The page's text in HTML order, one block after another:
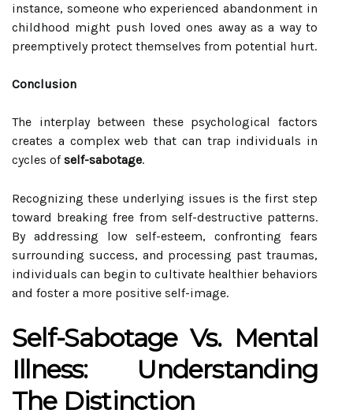
instance, someone who experienced abandonment in
childhood might push loved ones away as a way to
preemptively protect themselves from potential hurt.
Conclusion
The interplay between these psychological factors
creates a complex web that can trap individuals in
cycles ofself-sabotage.
Recognizing these underlying issues is the first step
toward breaking free from self-destructive patterns.
By addressing low self-esteem, confronting fears
surrounding success, and processing past traumas,
individuals can begin to cultivate healthier behaviors
and foster a more positive self-image.
Self-Sabotage Vs. Mental
Illness: Understanding
The Distinction